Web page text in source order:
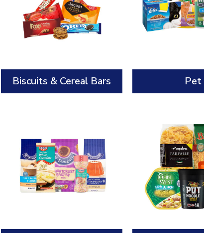
Biscuits & Cereal Bars Pet